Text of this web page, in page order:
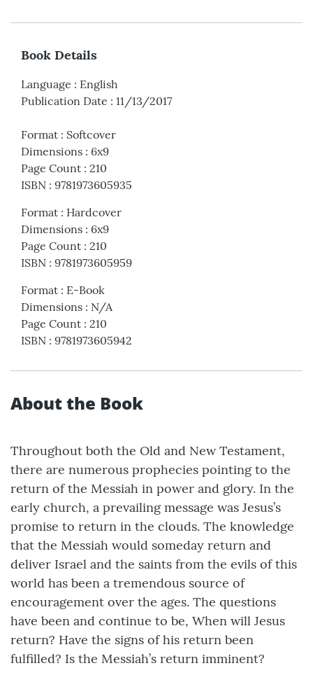
Book Details
Language : English
Publication Date : 11/13/2017
Format : Softcover
Dimensions : 6x9
Page Count : 210
ISBN : 9781973605935
Format : Hardcover
Dimensions : 6x9
Page Count : 210
ISBN : 9781973605959
Format : E-Book
Dimensions : N/A
Page Count : 210
ISBN : 9781973605942
About the Book
Throughout both the Old and New Testament,
there are numerous prophecies pointing to the
return of the Messiah in power and glory. In the
early church, a prevailing message was Jesus’s
promise to return in the clouds. The knowledge
that the Messiah would someday return and
deliver Israel and the saints from the evils of this
world has been a tremendous source of
encouragement over the ages. The questions
have been and continue to be, When will Jesus
return? Have the signs of his return been
fulfilled? Is the Messiah’s return imminent?